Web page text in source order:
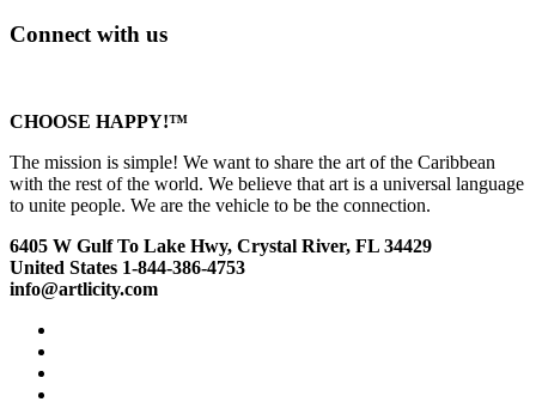
Connect with us
CHOOSE HAPPY!™
The mission is simple! We want to share the art of the Caribbean
with the rest of the world. We believe that art is a universal language
to unite people. We are the vehicle to be the connection.
6405 W Gulf To Lake Hwy, Crystal River, FL 34429
United States 1-844-386-4753
info@artlicity.com